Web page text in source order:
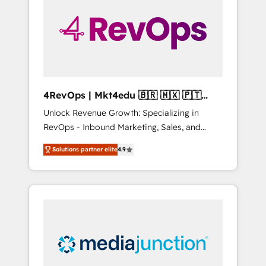
solutions. ✔️Bespoke apps & on-demand
bundle services. Connect with us today!
4RevOps | Mkt4edu 🇧🇷 🇲🇽 🇵🇹
🇦🇪 🇺🇸
Unlock Revenue Growth: Specializing in
RevOps - Inbound Marketing, Sales, and
Customer Success We specialize in driving
revenue growth for companies across
industries through tailored marketing, sales,
and customer success strategies, utilizing
insights. Operating in five countries—Brazil,
UAE (Abu Dhabi/Dubai/Sharjah), Mexico,
Solutions partner elite4.9